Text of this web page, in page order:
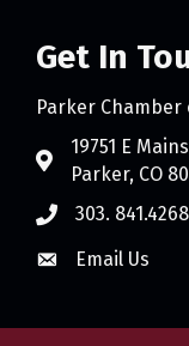
Get In
Parker Chamber
19751 E
Parker, CO
303. 841.4268
Email Us